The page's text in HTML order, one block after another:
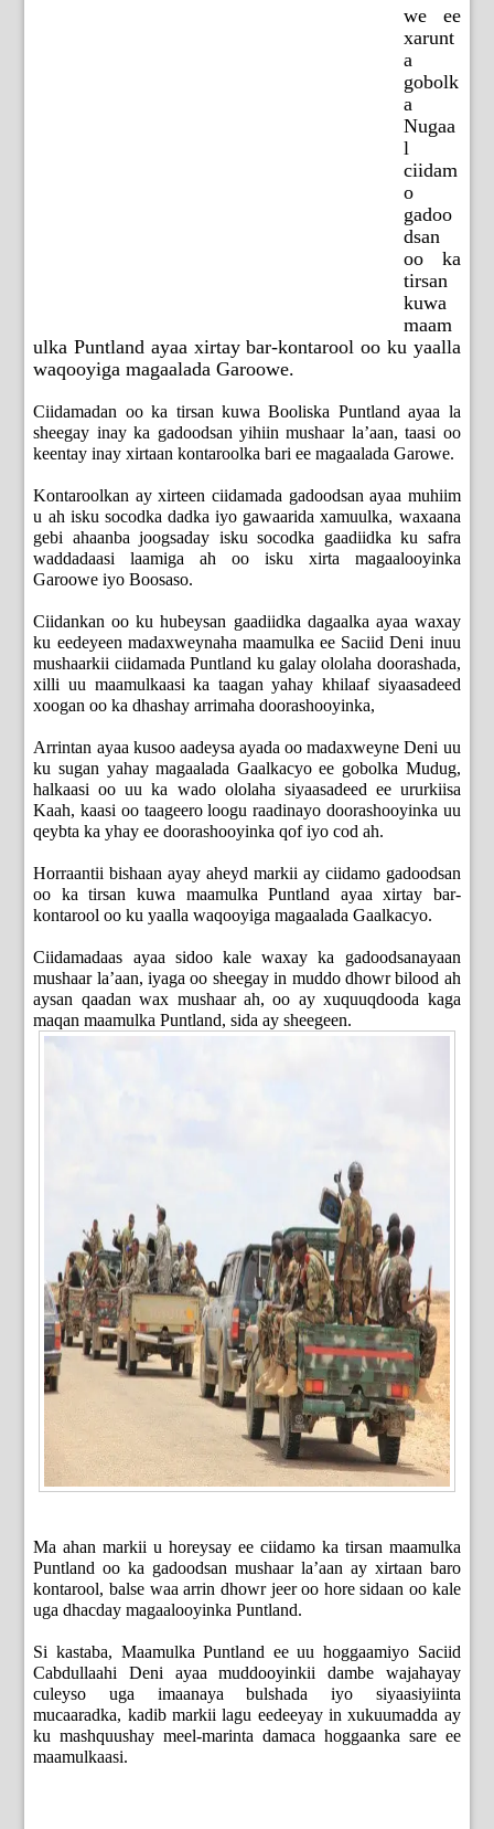
we ee
xarunt
a
gobolk
a
Nugaa
l
ciidam
o
gadoo
dsan
oo ka
tirsan
kuwa
maam
ulka Puntland ayaa xirtay bar-kontarool oo ku yaalla
waqooyiga magaalada Garoowe.
Ciidamadan oo ka tirsan kuwa Booliska Puntland ayaa la
sheegay inay ka gadoodsan yihiin mushaar la’aan, taasi oo
keentay inay xirtaan kontaroolka bari ee magaalada Garowe.
Kontaroolkan ay xirteen ciidamada gadoodsan ayaa muhiim
u ah isku socodka dadka iyo gawaarida xamuulka, waxaana
gebi ahaanba joogsaday isku socodka gaadiidka ku safra
waddadaasi laamiga ah oo isku xirta magaalooyinka
Garoowe iyo Boosaso.
Ciidankan oo ku hubeysan gaadiidka dagaalka ayaa waxay
ku eedeyeen madaxweynaha maamulka ee Saciid Deni inuu
mushaarkii ciidamada Puntland ku galay ololaha doorashada,
xilli uu maamulkaasi ka taagan yahay khilaaf siyaasadeed
xoogan oo ka dhashay arrimaha doorashooyinka,
Arrintan ayaa kusoo aadeysa ayada oo madaxweyne Deni uu
ku sugan yahay magaalada Gaalkacyo ee gobolka Mudug,
halkaasi oo uu ka wado ololaha siyaasadeed ee ururkiisa
Kaah, kaasi oo taageero loogu raadinayo doorashooyinka uu
qeybta ka yhay ee doorashooyinka qof iyo cod ah.
Horraantii bishaan ayay aheyd markii ay ciidamo gadoodsan
oo ka tirsan kuwa maamulka Puntland ayaa xirtay bar-
kontarool oo ku yaalla waqooyiga magaalada Gaalkacyo.
Ciidamadaas ayaa sidoo kale waxay ka gadoodsanayaan
mushaar la’aan, iyaga oo sheegay in muddo dhowr bilood ah
aysan qaadan wax mushaar ah, oo ay xuquuqdooda kaga
maqan maamulka Puntland, sida ay sheegeen.
Ma ahan markii u horeysay ee ciidamo ka tirsan maamulka
Puntland oo ka gadoodsan mushaar la’aan ay xirtaan baro
kontarool, balse waa arrin dhowr jeer oo hore sidaan oo kale
uga dhacday magaalooyinka Puntland.
Si kastaba, Maamulka Puntland ee uu hoggaamiyo Saciid
Cabdullaahi Deni ayaa muddooyinkii dambe wajahayay
culeyso uga imaanaya bulshada iyo siyaasiyiinta
mucaaradka, kadib markii lagu eedeeyay in xukuumadda ay
ku mashquushay meel-marinta damaca hoggaanka sare ee
maamulkaasi.